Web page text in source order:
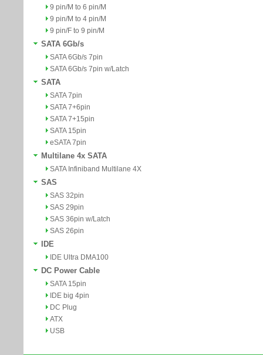
9 pin/M to 6 pin/M
9 pin/M to 4 pin/M
9 pin/F to 9 pin/M
SATA 6Gb/s
SATA 6Gb/s 7pin
SATA 6Gb/s 7pin w/Latch
SATA
SATA 7pin
SATA 7+6pin
SATA 7+15pin
SATA 15pin
eSATA 7pin
Multilane 4x SATA
SATA Infiniband Multilane 4X
SAS
SAS 32pin
SAS 29pin
SAS 36pin w/Latch
SAS 26pin
IDE
IDE Ultra DMA100
DC Power Cable
SATA 15pin
IDE big 4pin
DC Plug
ATX
USB